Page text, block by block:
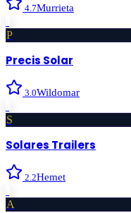
4.7Murrieta
P
Precis Solar
3.0Wildomar
S
Solares Trailers
2.2Hemet
A